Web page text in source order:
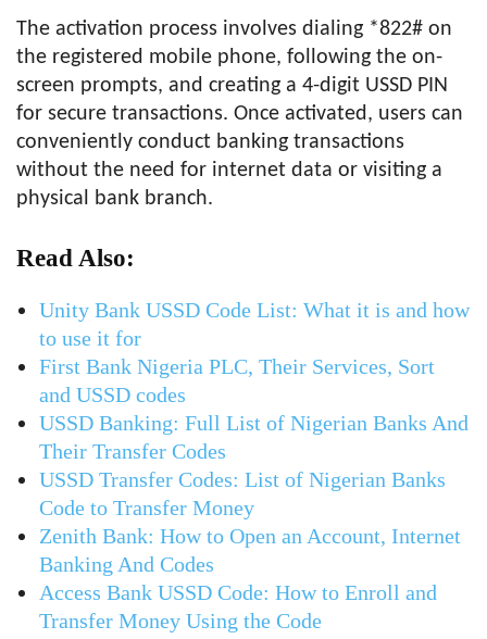
The activation process involves dialing *822# on
the registered mobile phone, following the on-
screen prompts, and creating a 4-digit USSD PIN
for secure transactions. Once activated, users can
conveniently conduct banking transactions
without the need for internet data or visiting a
physical bank branch.
Read Also:
Unity Bank USSD Code List: What it is and how
to use it for
First Bank Nigeria PLC, Their Services, Sort
and USSD codes
USSD Banking: Full List of Nigerian Banks And
Their Transfer Codes
USSD Transfer Codes: List of Nigerian Banks
Code to Transfer Money
Zenith Bank: How to Open an Account, Internet
Banking And Codes
Access Bank USSD Code: How to Enroll and
Transfer Money Using the Code